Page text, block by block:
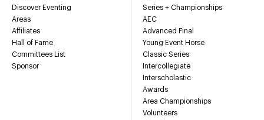
Discover Eventing
Areas
Affiliates
Hall of Fame
Committees List
Sponsor
Series + Championships
AEC
Advanced Final
Young Event Horse
Classic Series
Intercollegiate
Interscholastic
Awards
Area Championships
Volunteers